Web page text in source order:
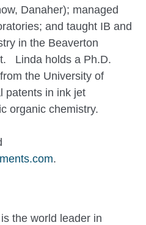
Danaher); managed
and taught IB and
in the Beaverton
Linda holds a Ph.D.
the University of
patents in ink jet
organic chemistry.
.
is the world leader in